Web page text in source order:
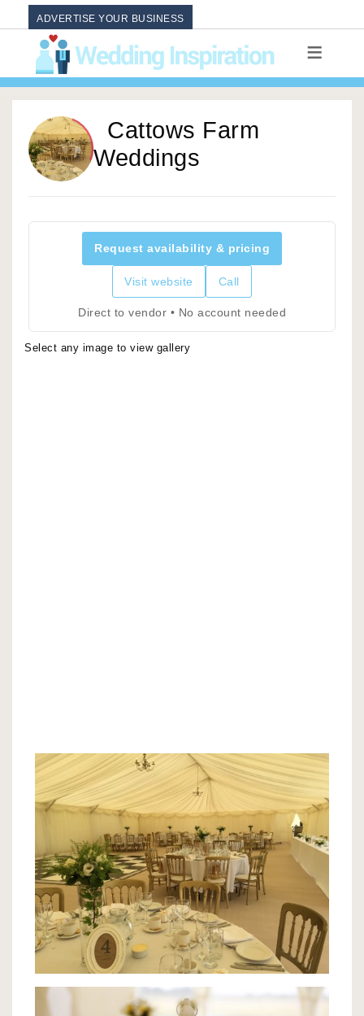
ADVERTISE YOUR BUSINESS
Cattows Farm
Weddings
Request availability & pricing
Visit website Call
Direct to vendor • No account needed
Select any image to view gallery